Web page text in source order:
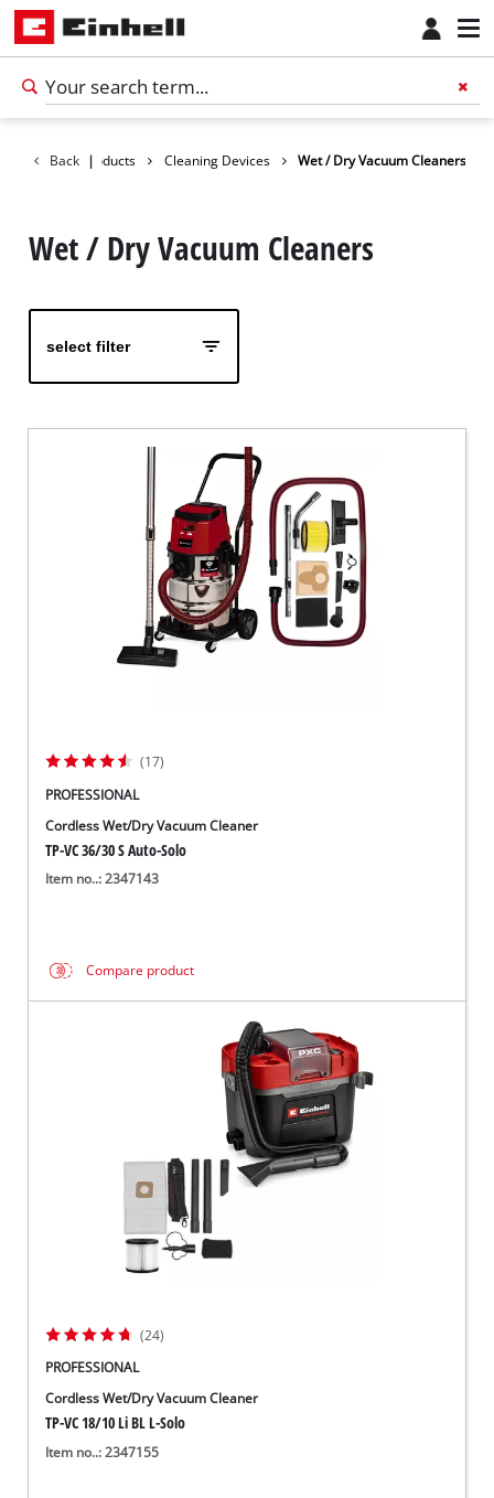
Back |Products Cleaning Devices Wet / Dry Vacuum Cleaners
Wet / Dry Vacuum Cleaners
select filter
(17)
PROFESSIONAL
Cordless Wet/Dry Vacuum Cleaner
TP-VC 36/30 S Auto-Solo
Item no..: 2347143
Compare product
(24)
PROFESSIONAL
Cordless Wet/Dry Vacuum Cleaner
TP-VC 18/10 Li BL L-Solo
Item no..: 2347155